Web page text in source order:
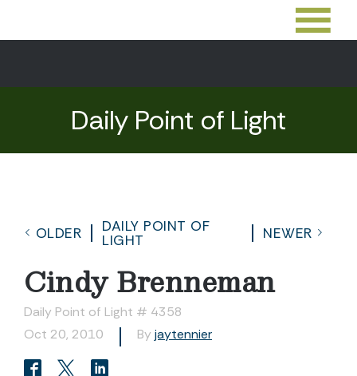
Daily Point of Light
OLDER
DAILY POINT OF
LIGHT
NEWER
Cindy Brenneman
Daily Point of Light # 4358
Oct 20, 2010
By jaytennier